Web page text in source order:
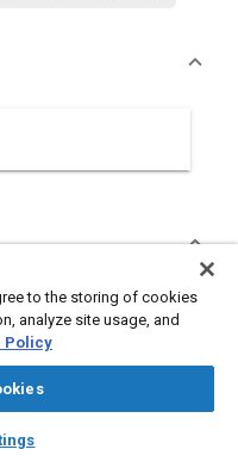
Chat
attention process
challenges the
to measure
to the practice and tools
events and/or level
and over various
with due care in the
signal histories, and
to the storing of cookies
analyze site usage, and
Policy